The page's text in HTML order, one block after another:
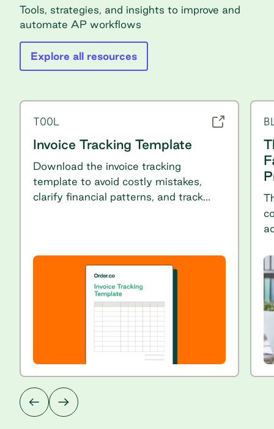
Tools, strategies, and insights to improve and
automate AP workflows
Explore all resources
TOOL
Invoice Tracking Template
Download the invoice tracking
template to avoid costly mistakes,
clarify financial patterns, and track